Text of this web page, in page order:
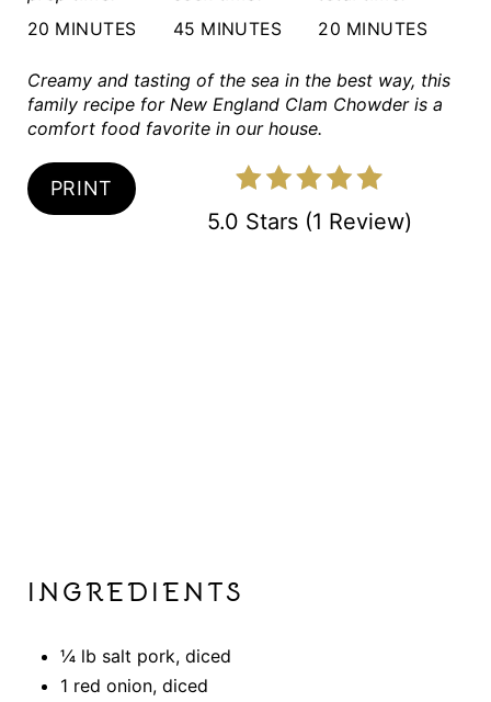
P
20 MINUTES
45 MINUTES
20 MINUTES
Creamy and tasting of the sea in the best way, this
family recipe for New England Clam Chowder is a
comfort food favorite in our house.
PRINT
5.0 Stars(1 Review)
INGREDIENTS
¼ lb salt pork, diced
1 red onion, diced